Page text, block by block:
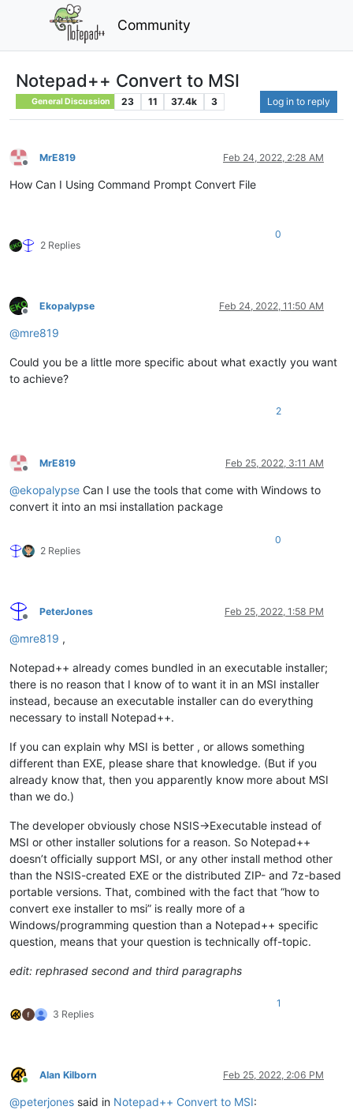
Community
Notepad++ Convert to MSI
General Discussion 23 11 37.4k 3 Log in to reply
Offline
MrE819 Feb 24, 2022, 2:28 AM
How Can I Using Command Prompt Convert File
2 Replies
0
Offline
Ekopalypse Feb 24, 2022, 11:50 AM
@mre819
Could you be a little more specific about what exactly you want
to achieve?
2
Offline
MrE819 Feb 25, 2022, 3:11 AM
@ekopalypse Can I use the tools that come with Windows to
convert it into an msi installation package
2 Replies
0
Offline
PeterJones Feb 25, 2022, 1:58 PM
@mre819 ,
Notepad++ already comes bundled in an executable installer;
there is no reason that I know of to want it in an MSI installer
instead, because an executable installer can do everything
necessary to install Notepad++.
If you can explain why MSI is better , or allows something
different than EXE, please share that knowledge. (But if you
already know that, then you apparently know more about MSI
than we do.)
The developer obviously chose NSIS->Executable instead of
MSI or other installer solutions for a reason. So Notepad++
doesn’t officially support MSI, or any other install method other
than the NSIS-created EXE or the distributed ZIP- and 7z-based
portable versions. That, combined with the fact that “how to
convert exe installer to msi” is really more of a
Windows/programming question than a Notepad++ specific
question, means that your question is technically off-topic.
edit: rephrased second and third paragraphs
3 Replies
1
Online
Alan Kilborn Feb 25, 2022, 2:06 PM
@peterjones said in Notepad++ Convert to MSI: